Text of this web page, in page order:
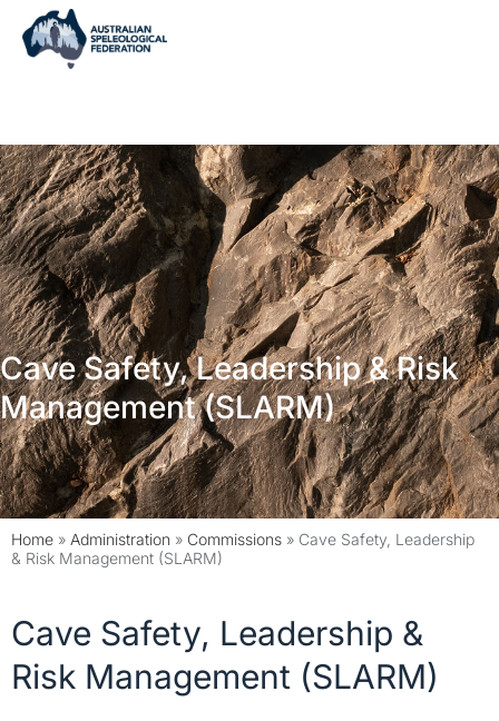
Cave Safety, Leadership & Risk
Management (SLARM)
Home » Administration » Commissions » Cave Safety, Leadership
& Risk Management (SLARM)
Cave Safety, Leadership &
Risk Management (SLARM)